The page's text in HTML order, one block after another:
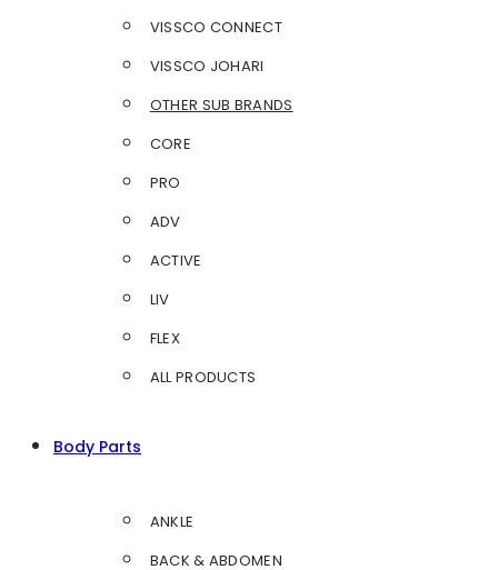
VISSCO CONNECT
VISSCO JOHARI
OTHER SUB BRANDS
CORE
PRO
ADV
ACTIVE
LIV
FLEX
ALL PRODUCTS
Body Parts
ANKLE
BACK & ABDOMEN